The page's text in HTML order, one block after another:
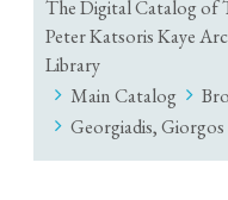
The Digital Catalog of
Peter Katsoris Kaye
Library
Main Catalog
Georgiadis, Giorgos